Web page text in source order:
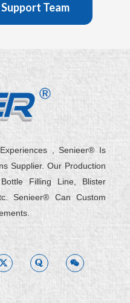
Team
, Senieer® Is
Supplier. Our Production
Filling Line, Blister
Senieer® Can Custom
X
t
w
i
o
r
a
i
x
i